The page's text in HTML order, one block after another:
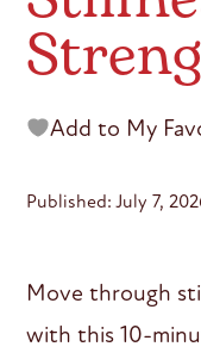
Add to My
Published: July 7,
Move through
with this 10-